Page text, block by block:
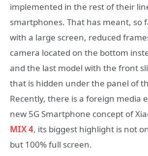
implemented in the rest of their
smartphones. That has meant, so
with a large screen, reduced
camera located on the bottom
and the last model with the front
that is hidden under the panel of
Recently, there is a foreign media
new 5G Smartphone concept of
MIX 4, its biggest highlight is not
but 100% full screen.